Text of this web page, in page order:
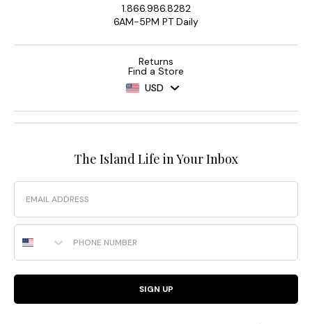
1.866.986.8282
6AM-5PM PT Daily
Returns
Find a Store
USD
The Island Life in Your Inbox
Email
Phone Number
SIGN UP